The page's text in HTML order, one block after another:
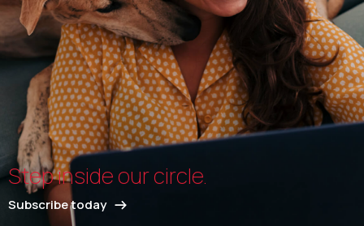
Step inside our circle.
Subscribe today